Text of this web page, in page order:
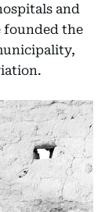
and
founded the